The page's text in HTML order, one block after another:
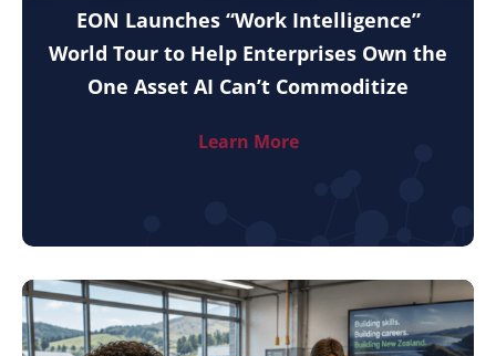
EON Launches “Work Intelligence”
World Tour to Help Enterprises Own the
One Asset AI Can’t Commoditize
Learn More